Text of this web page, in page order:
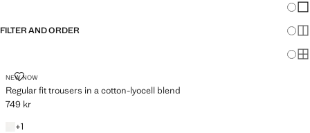
FILTER AND ORDER
NEW NOW
Regular fit trousers in a cotton-lyocell blend
REGULAR FIT TROUSERS IN A COTTON-LYOCELL BLEND
Current price [749 kr ]
749 kr
+1
+1 colour